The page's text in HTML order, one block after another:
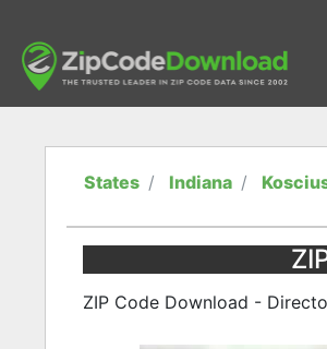
States Indiana
ZIP Code Download -